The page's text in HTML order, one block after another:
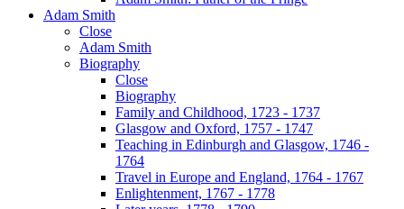
Adam Smith
Close
Adam Smith
Biography
Close
Biography
Family and Childhood, 1723 - 1737
Glasgow and Oxford, 1757 - 1747
Teaching in Edinburgh and Glasgow, 1746 -
1764
Travel in Europe and England, 1764 - 1767
Enlightenment, 1767 - 1778